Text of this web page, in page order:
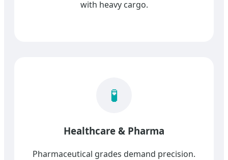
with heavy cargo.
🧪
Healthcare & Pharma
Pharmaceutical grades demand precision.